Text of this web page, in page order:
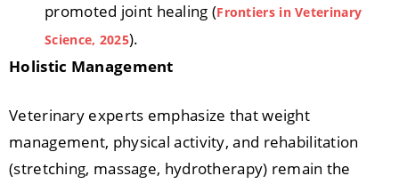
promoted joint healing (Frontiers in Veterinary
Science, 2025).
Holistic Management
Veterinary experts emphasize that weight
management, physical activity, and rehabilitation
(stretching, massage, hydrotherapy) remain the